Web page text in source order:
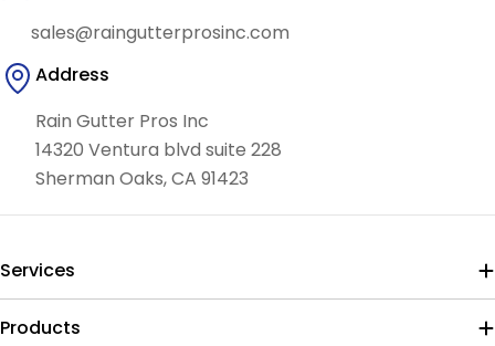
sales@raingutterprosinc.com
Address
Rain Gutter Pros Inc
14320 Ventura blvd suite 228
Sherman Oaks, CA 91423
Services
Products